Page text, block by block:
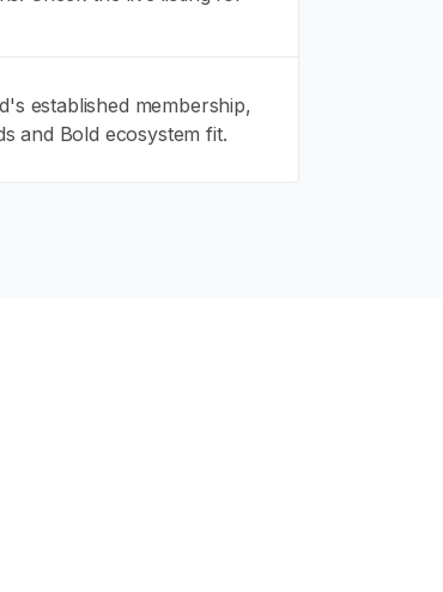
established membership,
and Bold ecosystem fit.